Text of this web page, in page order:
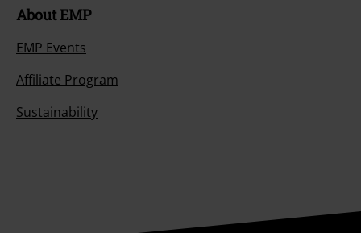
About EMP
EMP Events
Affiliate Program
Sustainability